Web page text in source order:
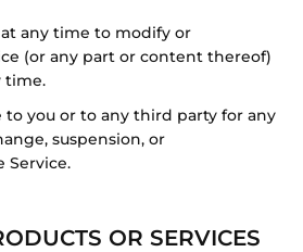
any time to modify or
(or any part or content thereof)
time.
to you or to any third party for any
suspension, or
Service.
OR SERVICES